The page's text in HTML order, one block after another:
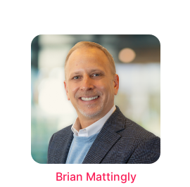
Brian Mattingly